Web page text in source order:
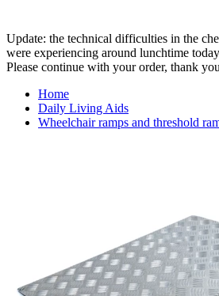
Update: the technical difficulties in the
were experiencing around lunchtime
Please continue with your order, thank
Home
Daily Living Aids
Wheelchair ramps and threshold